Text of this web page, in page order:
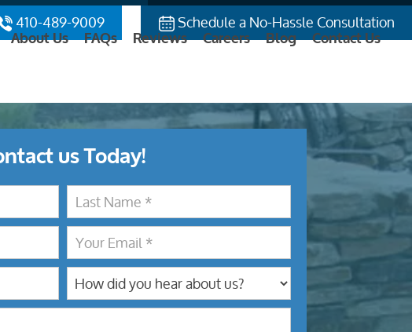
410-489-9009 Schedule a No-Hassle Consultation
About Us FAQs Reviews Careers Blog Contact Us
us Today!